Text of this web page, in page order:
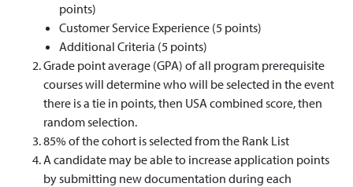
points)
Customer Service Experience (5 points)
Additional Criteria (5 points)
Grade point average (GPA) of all program prerequisite
courses will determine who will be selected in the event
there is a tie in points, then USA combined score, then
random selection.
85% of the cohort is selected from the Rank List
A candidate may be able to increase application points
by submitting new documentation during each